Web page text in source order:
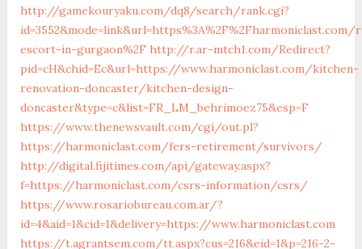
http://gamekouryaku.com/dq8/search/rank.cgi?
id=3552&mode=link&url=https%3A%2F%2Fharmoniclast.com/
escort-in-gurgaon%2F http://r.ar-mtch1.com/Redirect?
pid=cH&chid=Ec&url=https://www.harmoniclast.com/kitchen-
renovation-doncaster/kitchen-design-
doncaster&type=c&list=FR_LM_behrimoez75&esp=F
https://www.thenewsvault.com/cgi/out.pl?
https://harmoniclast.com/fers-retirement/survivors/
http://digital.fijitimes.com/api/gateway.aspx?
f=https://harmoniclast.com/csrs-information/csrs/
https://www.rosariobureau.com.ar/?
id=4&aid=1&cid=1&delivery=https://www.harmoniclast.com
https://t.agrantsem.com/tt.aspx?cus=216&eid=1&p=216-2-